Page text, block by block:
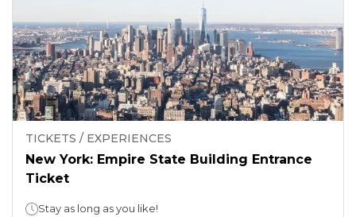
TICKETS / EXPERIENCES
New York: Empire State Building Entrance
Ticket
Stay as long as you like!